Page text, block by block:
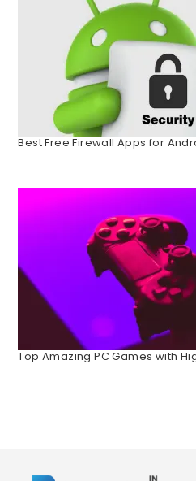
Best Free Firewall Apps for
Top Amazing PC Games with